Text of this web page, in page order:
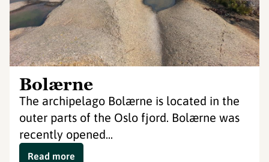
Bolærne
The archipelago Bolærne is located in the
outer parts of the Oslo fjord. Bolærne was
recently opened...
Read more